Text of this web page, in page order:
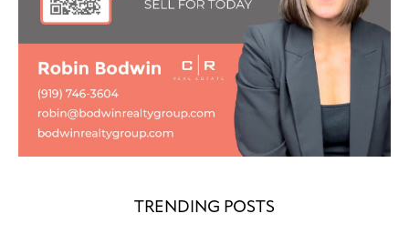
TRENDING POSTS